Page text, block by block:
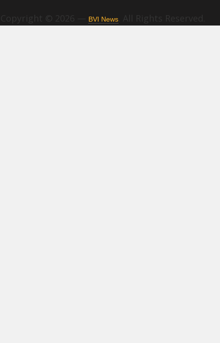
Copyright © 2026 — BVI News . All Rights Reserved.